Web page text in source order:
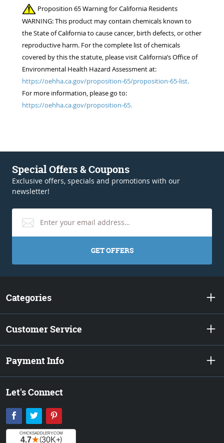
Proposition 65 Warning for California Residents
WARNING: This product may contain chemicals known to
the State of California to cause cancer, birth defects, or other
reproductive harm. For the complete list of chemicals
covered by this the statute, please visit California’s Office of
Environmental Health Hazard Assessment at:
https://oehha.ca.gov/proposition-65/proposition-65-list.
For more information, please go to:
https://oehha.ca.gov/proposition-65.
Special Offers & Coupons
Exclusive offers, specials and promotions with our
newsletter!
GET OFFERS
Categories
Customer Service
Payment Info
Let's Connect
Facebook
Twitter